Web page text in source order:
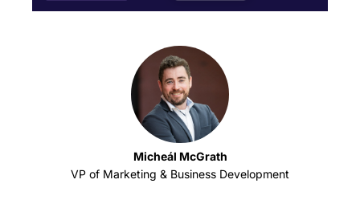
Micheál McGrath
VP of Marketing & Business Development